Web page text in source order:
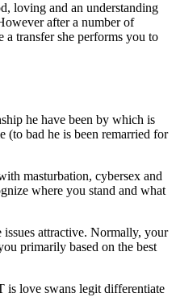
loving and an understanding
after a number of
transfer she performs you to
he have been by which is
(to bad he is been remarried for
masturbation, cybersex and
where you stand and what
attractive. Normally, your
primarily based on the best
is love swans legit differentiate